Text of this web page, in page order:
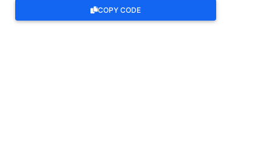
COPY CODE